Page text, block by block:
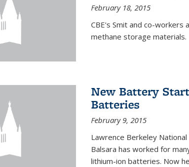
February 18, 2015
CBE's Smit and co-workers
methane storage materials.
New Battery
Batteries
February 9, 2015
Lawrence Berkeley
Balsara has worked for
lithium-ion batteries. Now